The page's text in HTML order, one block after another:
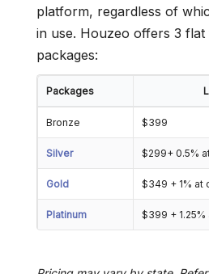
platform, regardless of
in use. Houzeo offers 3 flat
packages:
Packages
Bronze $399
Silver $299+ 0.5%
Gold $349 + 1% at
Platinum $399 +